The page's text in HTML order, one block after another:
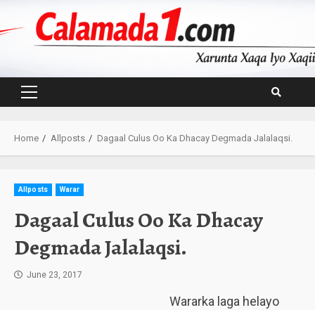
Primary
Home Allposts Dagaal Culus Oo Ka Dhacay Degmada Jalalaqsi.
Allposts Warar
Dagaal Culus Oo Ka Dhacay
Degmada Jalalaqsi.
June 23, 2017
Wararka laga helayo